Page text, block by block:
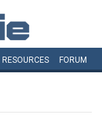
RESOURCES FORUM